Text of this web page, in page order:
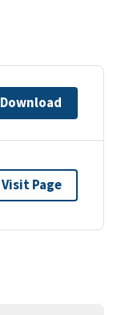
Download
Visit Page